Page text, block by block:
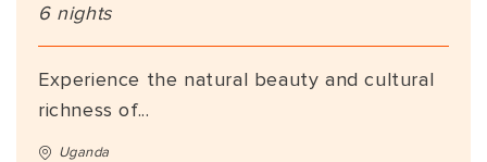
6 nights
Experience the natural beauty and cultural
richness of...
Uganda